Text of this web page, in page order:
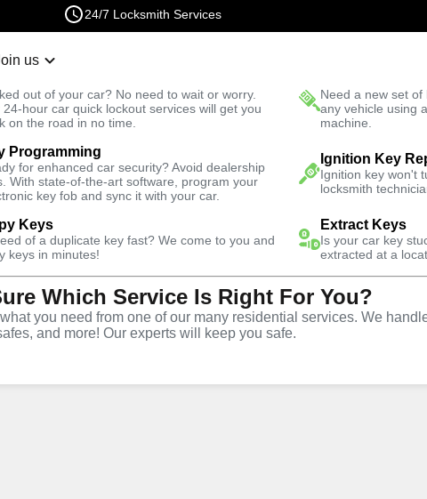
24/7 Locksmith Services
us
out of your car? No need to wait or worry.
24-hour car quick lockout services will get you
on the road in no time.
Need a new set
any vehicle using
machine.
Programming
for enhanced car security? Avoid dealership
With state-of-the-art software, program your
key fob and sync it with your car.
Ignition Key
Ignition key won't
locksmith
Keys
of a duplicate key fast? We come to you and
keys in minutes!
Extract Keys
Is your car key
extracted at a
Which Service Is Right For You?
you need from one of our many residential services. We
and more! Our experts will keep you safe.
Fast Solution
Automotive